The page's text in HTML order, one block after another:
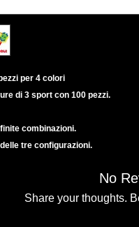
per 4 colori
di 3 sport con 100 pezzi.
combinazioni.
tre configurazioni.
No
Share your thoughts.